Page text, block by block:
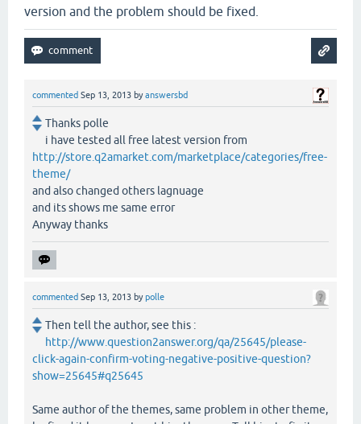
version and the problem should be fixed.
commented Sep 13, 2013 byanswersbd
Thanks polle
i have tested all free latest version from
http://store.q2amarket.com/marketplace/categories/free-
theme/
and also changed others lagnuage
and its shows me same error
Anyway thanks
commented Sep 13, 2013 bypolle
Then tell the author, see this :
http://www.question2answer.org/qa/25645/please-
click-again-confirm-voting-negative-positive-question?
show=25645#q25645
Same author of the themes, same problem in other theme,